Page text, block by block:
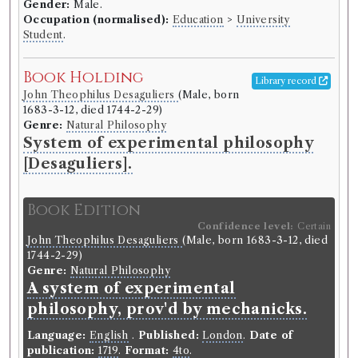
Book Work
Earliest Account of Time to the
Present
Borrowed: 1770/12/21 (Friday).Loan period:
Fortnight.Deposit:see entry above.
Borrower
William Stewart
Gender:Male.
Occupation (normalised):
Education>University
Student.
Gender: Male.
Occupation (normalised): Education > University
Student.
Book Holding Library record
John Theophilus Desaguliers(Male, born
1683-3-12, died 1744-2-29)
Genre: Natural Philosophy
System of experimental philosophy
[Desaguliers].
Book Edition
Confidence level: Certain
John Theophilus Desaguliers(Male, born 1683-3-12, died
1744-2-29)
Genre: Natural Philosophy
A system of experimental
philosophy, prov'd by mechanicks.
Language: English . Published: London. Date of
publication: 1719. Format: 4to.